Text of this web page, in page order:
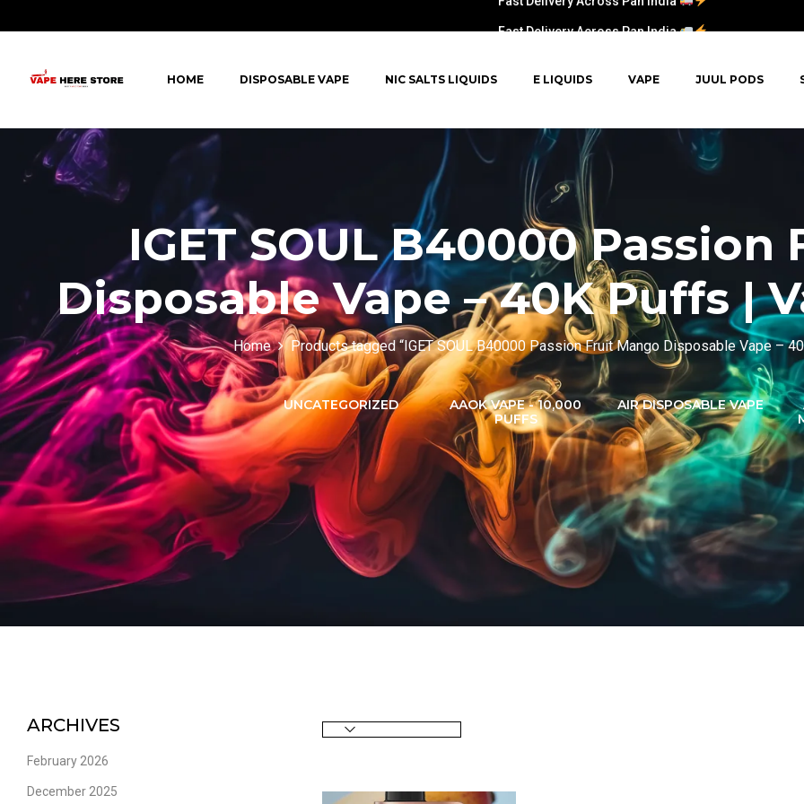
HOME DISPOSABLE VAPE NIC SALTS LIQUIDS E LIQUIDS VAPE JUUL PODS
IGET SOUL B40000
Disposable Vape – 40K Puffs |
Home Products tagged “IGET SOUL B40000 Passion Fruit Mango Disposable Vape –
-
YUOTO THANOS
(5000 PUFFS)
UNCATEGORIZED
AAOK VAPE - 10,000
PUFFS
AIR DISPOSABLE VAPE
ARCHIVES
February 2026
December 2025